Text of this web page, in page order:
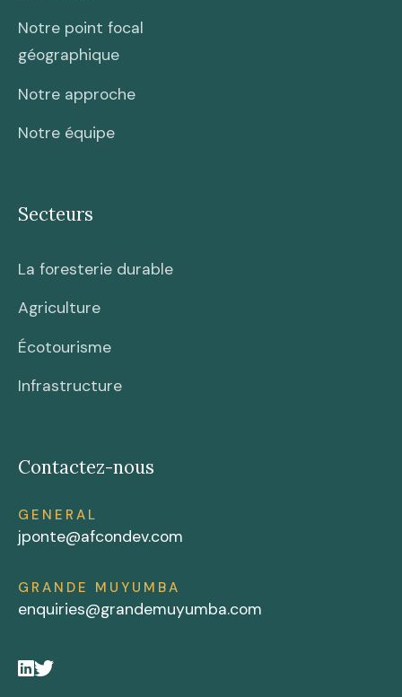
Notre point focal
géographique
Notre approche
Notre équipe
Secteurs
La foresterie durable
Agriculture
Écotourisme
Infrastructure
Contactez-nous
GENERAL
jponte@afcondev.com
GRANDE MUYUMBA
enquiries@grandemuyumba.com